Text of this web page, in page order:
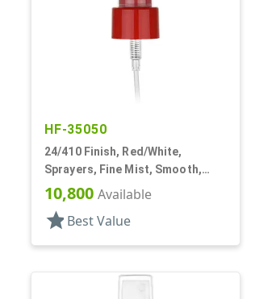
HF-35050
24/410 Finish, Red/White,
Sprayers, Fine Mist, Smooth,
Clear Hood, 5 3/8" DT
10,800 Available
star Best Value